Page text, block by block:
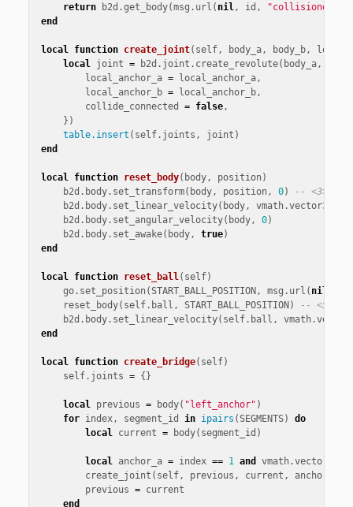
return
b2d .get_body(msg . url ( nil , id ,
end
local function create_joint( self , body_a , body_b ,
local
joint = b2d . joint . create_revolute( body_a ,
local_anchor_a = local_anchor_a ,
local_anchor_b = local_anchor_b ,
collide_connected
= false ,
})
table.insert ( self . joints , joint )
end
local function reset_body( body , position)
b2d . body . set_transform( body , position , 0)
-- <3>
b2d . body . set_linear_velocity( body , vmath .vector3
b2d . body . set_angular_velocity( body , 0)
b2d . body . set_awake( body , true)
end
local function reset_ball ( self)
go . set_position( START_BALL_POSITION , msg . url ( nil
reset_body( self . ball , START_BALL_POSITION)
-- <5>
b2d . body . set_linear_velocity( self . ball , vmath .
end
local function create_bridge( self)
self . joints = {}
local previous = body( "left_anchor" )
for index , segment_id in ipairs ( SEGMENTS)
do
local
current = body( segment_id )
local anchor_a = index == 1 and vmath .vector3
create_joint ( self , previous , current , anchor_a
previous = current
end